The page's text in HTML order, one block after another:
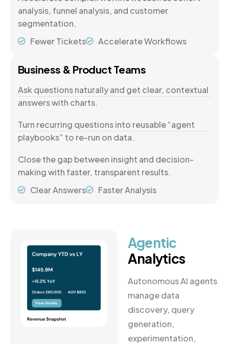
analysis, funnel analysis, and customer
segmentation.
Fewer Tickets
Accelerate Workflows
Business & Product Teams
Ask questions naturally and get clear, contextual
answers with charts.
Turn recurring questions into reusable “agent
playbooks” to re-run on data.
Close the gap between insight and decision-
making with faster, transparent results.
Clear Answers
Faster Analysis
Agentic
Analytics
Autonomous AI agents
manage data
discovery, query
generation,
experimentation,